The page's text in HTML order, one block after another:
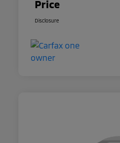
Price
Disclosure